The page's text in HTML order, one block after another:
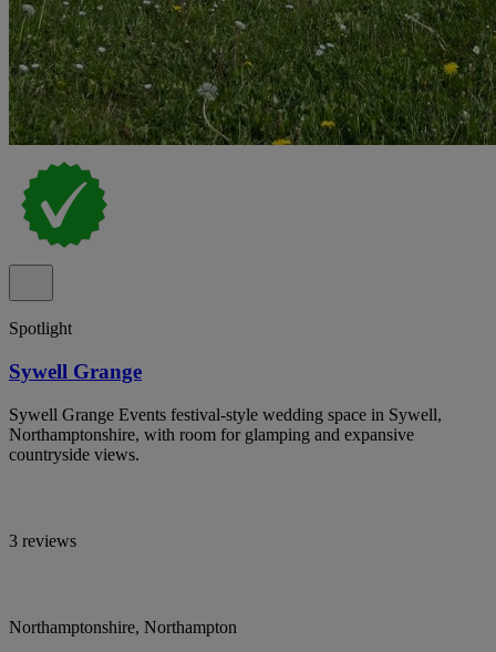
Spotlight
Sywell Grange
Sywell Grange Events festival-style wedding space in Sywell,
Northamptonshire, with room for glamping and expansive
countryside views.
3 reviews
Northamptonshire, Northampton